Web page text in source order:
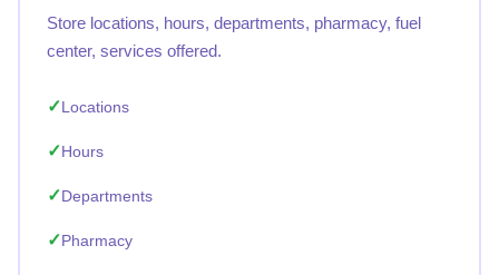
Store locations, hours, departments, pharmacy, fuel
center, services offered.
Locations
Hours
Departments
Pharmacy